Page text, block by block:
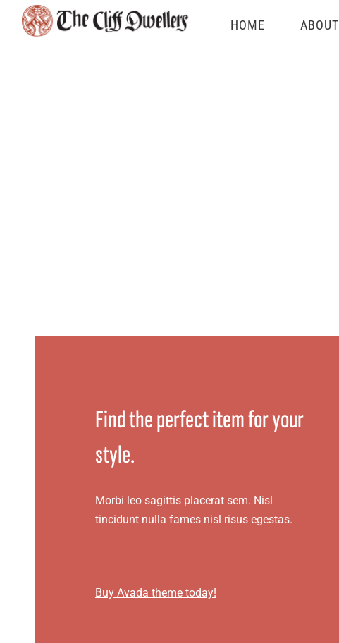
HOME ABOUT
Find the perfect item for your
style.
Morbi leo sagittis placerat sem. Nisl
tincidunt nulla fames nisl risus egestas.
Buy Avada theme today!